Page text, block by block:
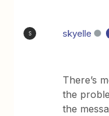
S skyelle
There’s
the
the